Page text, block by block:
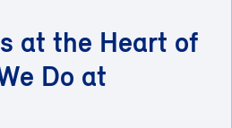
at the Heart of
Do at